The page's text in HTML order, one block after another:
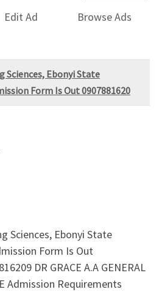
Edit Ad
Browse Ads
Sciences, Ebonyi State
Form Is Out 0907881620
Sciences, Ebonyi State
Form Is Out
DR GRACE A.A GENERAL
Admission Requirements